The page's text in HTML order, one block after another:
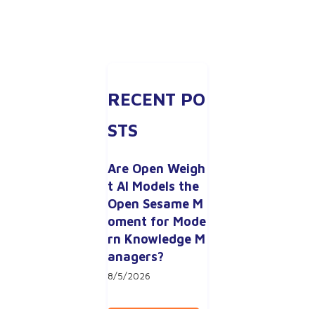
RECENT PO
STS
Are Open Weigh
t AI Models the
Open Sesame M
oment for Mode
rn Knowledge M
anagers?
8/5/2026